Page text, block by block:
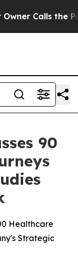
Calls the
90
Healthcare
Strategic